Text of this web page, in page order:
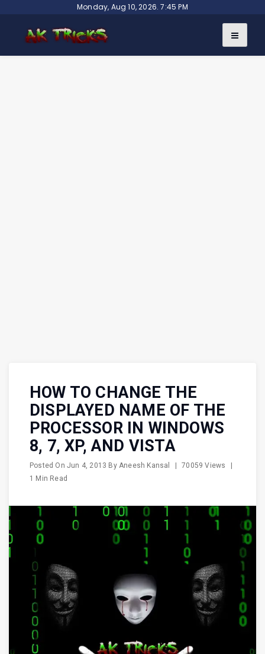
content
Monday, Aug 10, 2026. 7:45 PM
HOW TO CHANGE THE
DISPLAYED NAME OF THE
PROCESSOR IN WINDOWS
8, 7, XP, AND VISTA
Posted OnJun 4, 2013 ByAneesh Kansal 70059 Views
1 Min Read